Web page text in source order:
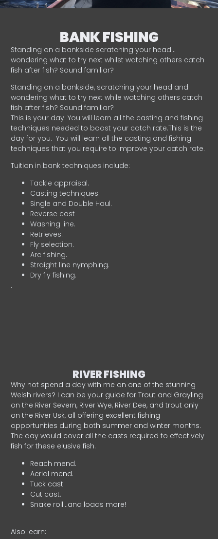
BANK FISHING
Standing on a bankside scratching your head…
wondering what to try next whilst watching others catch
fish after fish? Sound familiar?
Standing on a bankside, scratching your head and
wondering what to try next while watching others catch
fish after fish? Sound familiar?
This is your day. You will learn all the casting and fishing
techniques needed to boost your catch rate.This is the
day for you. You will learn all the casting and fishing
techniques that you require to improve your catch rate.
Tuition in bank techniques include:
Tackle appraisal.
Casting techniques.
Single and Double Haul.
Reverse cast
Washing line.
Retrieves.
Fly selection.
Arc fishing.
Straight line nymphing.
Dry fly fishing.
.
RIVER FISHING
Why not spend a day with me on one of the stunning
Welsh rivers? I can be your guide for Trout and Grayling
on the River Severn, River Wye, River Dee, and trout only
on the River Usk, all offering excellent fishing
opportunities during both summer and winter months.
The day would cover all the casts required to effectively
fish for these elusive fish.
Reach mend.
Aerial mend.
Tuck cast.
Cut cast.
Snake roll…and loads more!
Also learn: